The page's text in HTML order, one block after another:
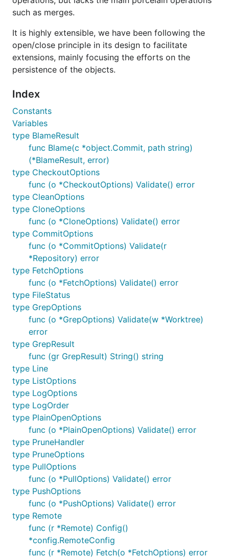
gitis a humongous project with years of
it challenging forgo-gitimplement all the features.
You can find a comparison ofgo-git vsgitin the
compatibility documentation.
Installation
The recommended way to install
We usegopkg.infor having a versioned API,
this means that when go get
clones the
package, is the latest tag matching
cloned and not the master branch.
Examples
Please note that the functions
and Info
used in the examples are from the
examples package
examples.
Basic example
A basic example that mimics the standard
clone
command
// Clone the given repository to the given
Info("git clone https://github.com/src-d/go-git")
_, err := git.PlainClone("/tmp/foo", false,
    URL:      "https://github.com/src-d/go-git",
    Progress: os.Stdout,
})
Outputs:
Counting objects: 4924, done.
Compressing objects: 100% (1333/1333), done.
such as merges.
It is highly extensible, we have been following the
open/close principle in its design to facilitate
extensions, mainly focusing the efforts on the
persistence of the objects.
Index
Constants
Variables
type BlameResult
func Blame(c *object.Commit, path string)
(*BlameResult, error)
type CheckoutOptions
func (o *CheckoutOptions) Validate() error
type CleanOptions
type CloneOptions
func (o *CloneOptions) Validate() error
type CommitOptions
func (o *CommitOptions) Validate(r
*Repository) error
type FetchOptions
func (o *FetchOptions) Validate() error
type FileStatus
type GrepOptions
func (o *GrepOptions) Validate(w *Worktree)
error
type GrepResult
func (gr GrepResult) String() string
type Line
type ListOptions
type LogOptions
type LogOrder
type PlainOpenOptions
func (o *PlainOpenOptions) Validate() error
type PruneHandler
type PruneOptions
type PullOptions
func (o *PullOptions) Validate() error
type PushOptions
func (o *PushOptions) Validate() error
type Remote
func (r *Remote) Config()
*config.RemoteConfig
func (r *Remote) Fetch(o *FetchOptions) error